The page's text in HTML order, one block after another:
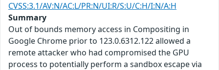
CVSS:3.1/AV:N/AC:L/PR:N/UI:R/S:U/C:H/I:N/A:H
Summary
Out of bounds memory access in Compositing in
Google Chrome prior to 123.0.6312.122 allowed a
remote attacker who had compromised the GPU
process to potentially perform a sandbox escape via